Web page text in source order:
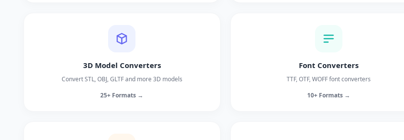
3D Model Converters
Convert STL, OBJ, GLTF and more 3D models
25+ Formats →
Font Converters
TTF, OTF, WOFF font converters
10+ Formats →